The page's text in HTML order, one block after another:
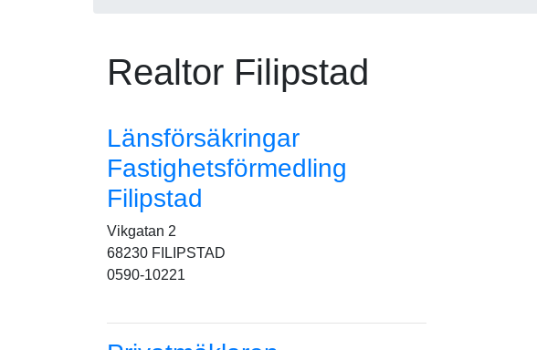
Realtor Filipstad
Länsförsäkringar
Fastighetsförmedling
Filipstad
Vikgatan 2
68230 FILIPSTAD
0590-10221